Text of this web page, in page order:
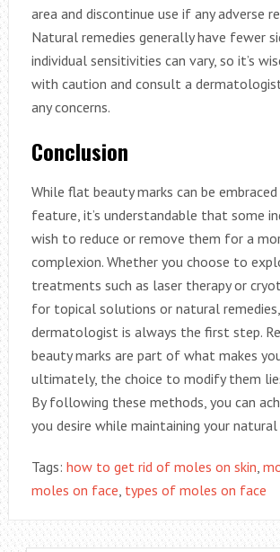
area and discontinue use if any adverse
Natural remedies generally have fewer
individual sensitivities can vary, so it’s
with caution and consult a
any concerns.
Conclusion
While flat beauty marks can be embraced
feature, it’s understandable that some
wish to reduce or remove them for a
complexion. Whether you choose to
treatments such as laser therapy or
for topical solutions or natural
dermatologist is always the first step.
beauty marks are part of what makes
ultimately, the choice to modify them
By following these methods, you can
you desire while maintaining your natural
Tags: how to get rid of moles on skin
moles on face types of moles on face